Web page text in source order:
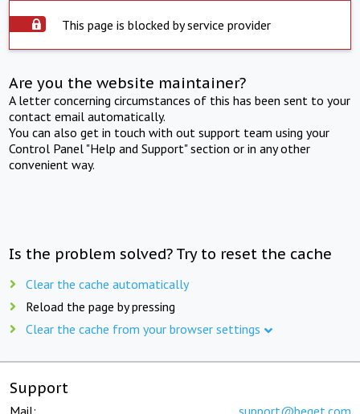
This page is blocked by service provider
Are you the website maintainer?
A letter concerning circumstances of this has been sent to your
contact email automatically.
You can also get in touch with out support team using your
Control Panel "Help and Support" section or in any other
convenient way.
Is the problem solved? Try to reset the cache
Clear the cache automatically
Reload the page by pressing
Clear the cache from your browser settings
Support
Mail: support@beget.com